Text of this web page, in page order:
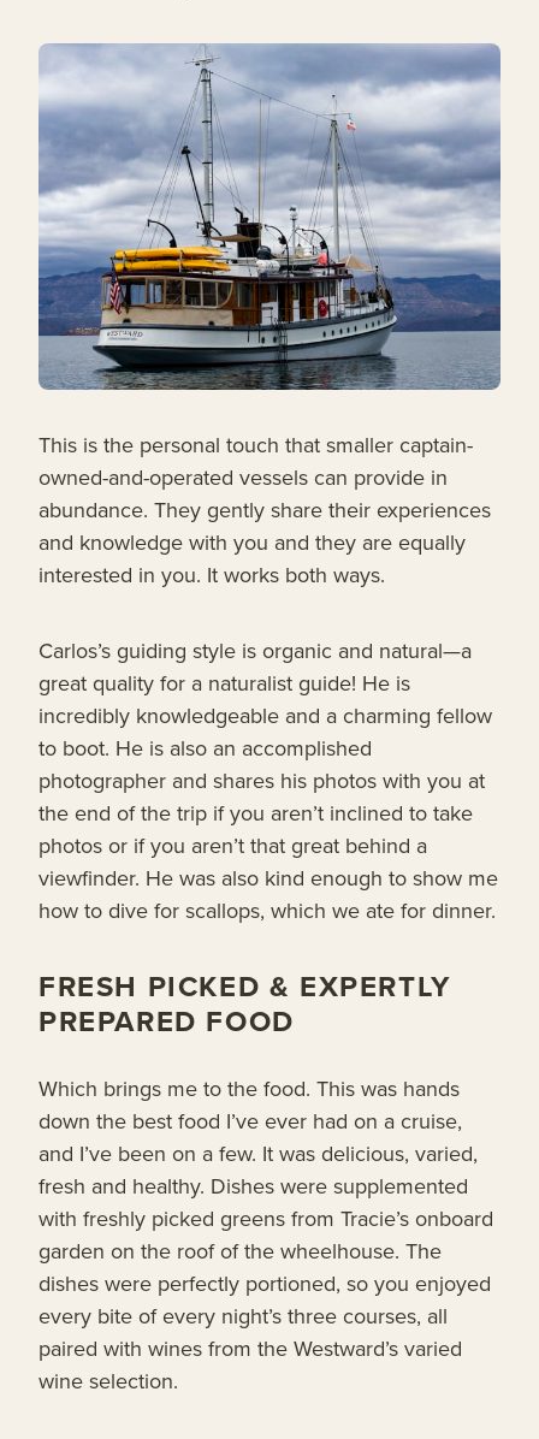
This is the personal touch that smaller captain-
owned-and-operated vessels can provide in
abundance. They gently share their experiences
and knowledge with you and they are equally
interested in you. It works both ways.
Carlos’s guiding style is organic and natural—a
great quality for a naturalist guide! He is
incredibly knowledgeable and a charming fellow
to boot. He is also an accomplished
photographer and shares his photos with you at
the end of the trip if you aren’t inclined to take
photos or if you aren’t that great behind a
viewfinder. He was also kind enough to show me
how to dive for scallops, which we ate for dinner.
FRESH PICKED & EXPERTLY
PREPARED FOOD
Which brings me to the food. This was hands
down the best food I’ve ever had on a cruise,
and I’ve been on a few. It was delicious, varied,
fresh and healthy. Dishes were supplemented
with freshly picked greens from Tracie’s onboard
garden on the roof of the wheelhouse. The
dishes were perfectly portioned, so you enjoyed
every bite of every night’s three courses, all
paired with wines from the Westward’s varied
wine selection.